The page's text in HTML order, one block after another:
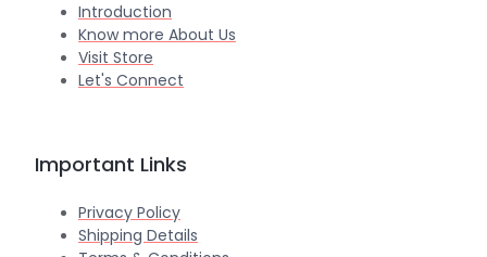
Introduction
Know more About Us
Visit Store
Let's Connect
Important Links
Privacy Policy
Shipping Details